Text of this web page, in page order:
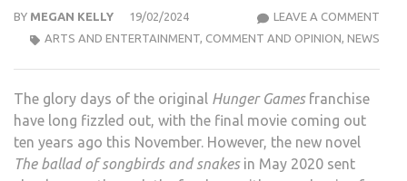
BY MEGAN KELLY 19/02/2024 LEAVE A COMMENT
ARTS AND ENTERTAINMENT, COMMENT AND OPINION, NEWS
The glory days of the original Hunger Gamesfranchise
have long fizzled out, with the final movie coming out
ten years ago this November. However, the new novel
The ballad of songbirds and snakesin May 2020 sent